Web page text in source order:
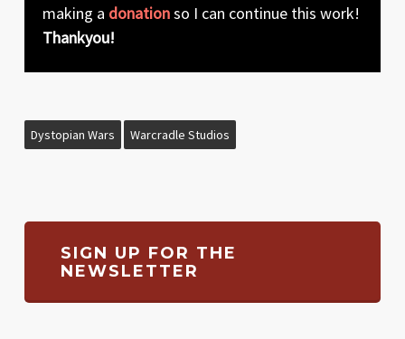
making a donationso I can continue this work!
Thankyou!
Dystopian Wars Warcradle Studios
SIGN UP FOR THE
NEWSLETTER